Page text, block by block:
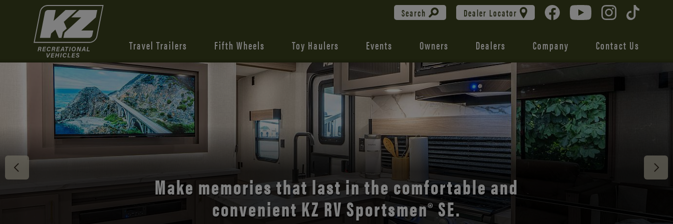
Search Dealer Locator
Travel Trailers Fifth Wheels Toy Haulers Events Owners Dealers Company Contact Us
Discover the open road with Durango’s unmatched
comfort and style.